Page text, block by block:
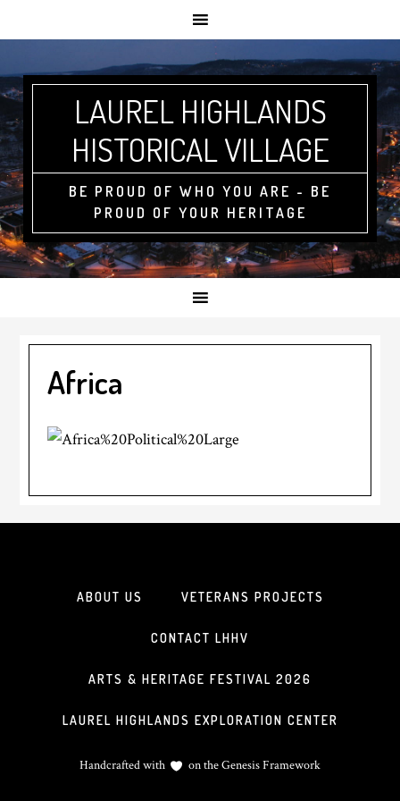
LAUREL HIGHLANDS
HISTORICAL VILLAGE
BE PROUD OF WHO YOU ARE - BE
PROUD OF YOUR HERITAGE
Africa
ABOUT US VETERANS PROJECTS
CONTACT LHHV
ARTS & HERITAGE FESTIVAL 2026
LAUREL HIGHLANDS EXPLORATION CENTER
Handcrafted with on theGenesis Framework